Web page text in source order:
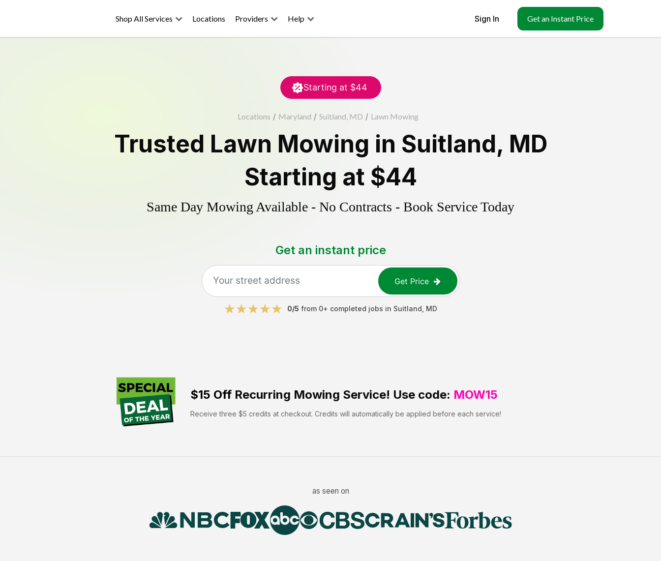
Shop All Services Locations Providers Help Sign In Get an Instant Price
Starting at $44
Locations / Maryland / Suitland, MD / Lawn Mowing
Trusted Lawn Mowing in Suitland, MD
Starting at $44
Same Day Mowing Available - No Contracts - Book Service Today
Get an instant price
Get Price
0/5 from 0+ completed jobs in Suitland MD
$15 Off Recurring Mowing Service! Use code: MOW15
Receive three $5 credits at checkout. Credits will automatically be applied before each service!
as seen on